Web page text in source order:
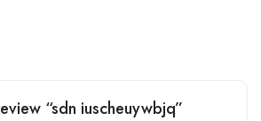
“sdn iuscheuywbjq”